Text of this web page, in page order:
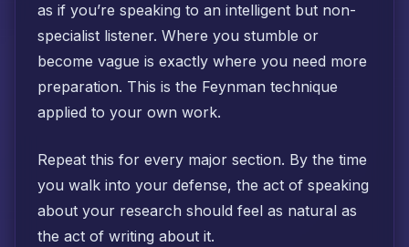
as if you’re speaking to an intelligent but non-
specialist listener. Where you stumble or
become vague is exactly where you need more
preparation. This is the Feynman technique
applied to your own work.
Repeat this for every major section. By the time
you walk into your defense, the act of speaking
about your research should feel as natural as
the act of writing about it.